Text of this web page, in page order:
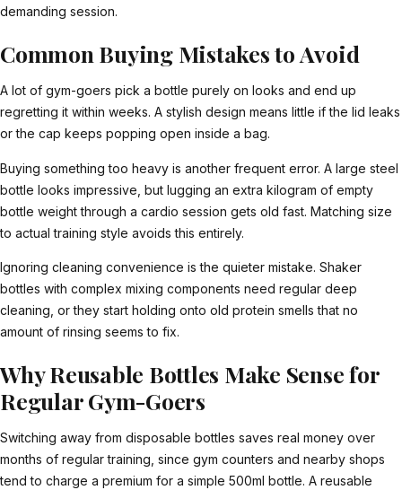
demanding session.
Common Buying Mistakes to Avoid
A lot of gym-goers pick a bottle purely on looks and end up
regretting it within weeks. A stylish design means little if the lid leaks
or the cap keeps popping open inside a bag.
Buying something too heavy is another frequent error. A large steel
bottle looks impressive, but lugging an extra kilogram of empty
bottle weight through a cardio session gets old fast. Matching size
to actual training style avoids this entirely.
Ignoring cleaning convenience is the quieter mistake. Shaker
bottles with complex mixing components need regular deep
cleaning, or they start holding onto old protein smells that no
amount of rinsing seems to fix.
Why Reusable Bottles Make Sense for
Regular Gym-Goers
Switching away from disposable bottles saves real money over
months of regular training, since gym counters and nearby shops
tend to charge a premium for a simple 500ml bottle. A reusable